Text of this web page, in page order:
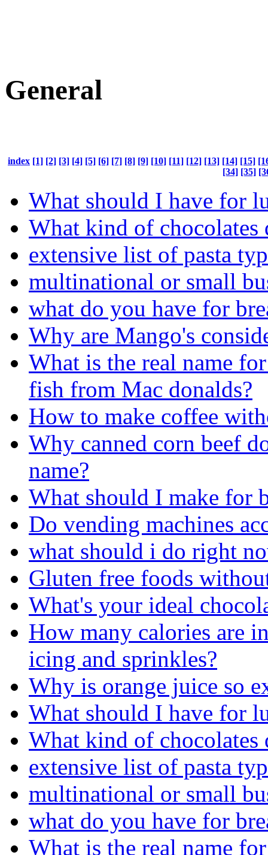
General
index [1] [2] [3] [4] [5] [6] [7] [8] [9] [10] [11] [12] [13] [14] [15]
[34] [35]
What should I have for
What kind of chocolates
extensive list of pasta
multinational or small
what do you have for
Why are Mango's
What is the real name
fish from Mac donalds?
How to make coffee
Why canned corn beef
name?
What should I make for
Do vending machines
what should i do right
Gluten free foods
What's your ideal
How many calories are
icing and sprinkles?
Why is orange juice so
What should I have for
What kind of chocolates
extensive list of pasta
multinational or small
what do you have for
What is the real name